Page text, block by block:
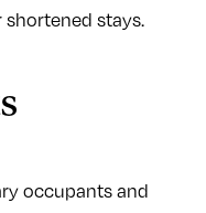
stays.
occupants and